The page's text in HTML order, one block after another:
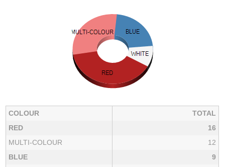
COLOUR
TOTAL
RED
16
MULTI-COLOUR
12
BLUE
9